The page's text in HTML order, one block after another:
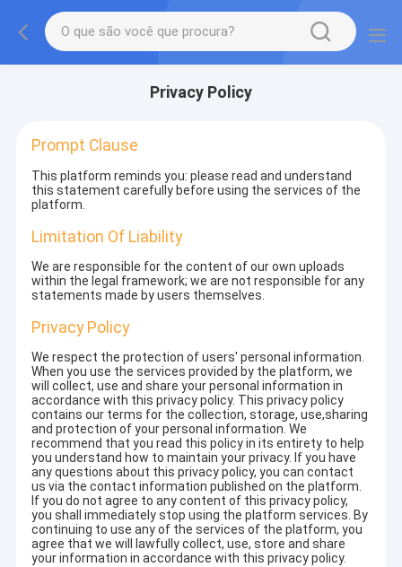
Privacy Policy
Prompt Clause
This platform reminds you: please read and understand
this statement carefully before using the services of the
platform.
Limitation Of Liability
We are responsible for the content of our own uploads
within the legal framework; we are not responsible for any
statements made by users themselves.
Privacy Policy
We respect the protection of users' personal information.
When you use the services provided by the platform, we
will collect, use and share your personal information in
accordance with this privacy policy. This privacy policy
contains our terms for the collection, storage, use,sharing
and protection of your personal information. We
recommend that you read this policy in its entirety to help
you understand how to maintain your privacy. If you have
any questions about this privacy policy, you can contact
us via the contact information published on the platform.
If you do not agree to any content of this privacy policy,
you shall immediately stop using the platform services. By
continuing to use any of the services of the platform, you
agree that we will lawfully collect, use, store and share
your information in accordance with this privacy policy.